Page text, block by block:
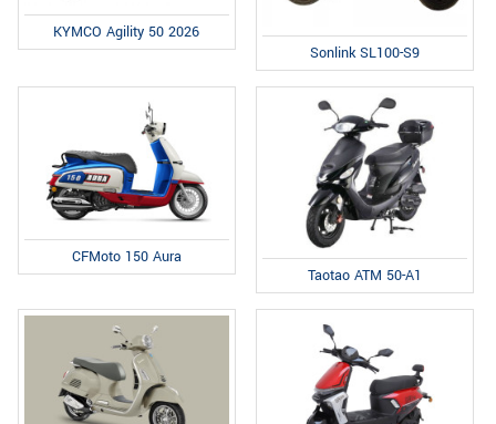
KYMCO Agility 50 2026
Sonlink SL100-S9
CFMoto 150 Aura
Taotao ATM 50-A1